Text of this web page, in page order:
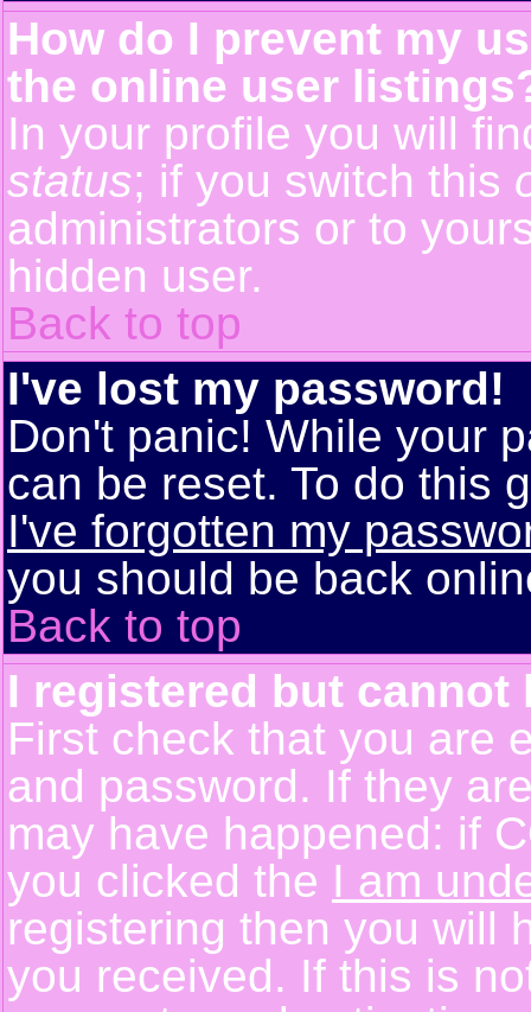
How do I prevent my
the online user
In your profile you will
status; if you switch this
administrators or to
hidden user.
Back to top
I've lost my password!
Don't panic! While your
can be reset. To do this
I've forgotten my
you should be back
Back to top
I registered but cannot
First check that you are
and password. If they
may have happened: if
you clicked the I am
registering then you will
you received. If this is